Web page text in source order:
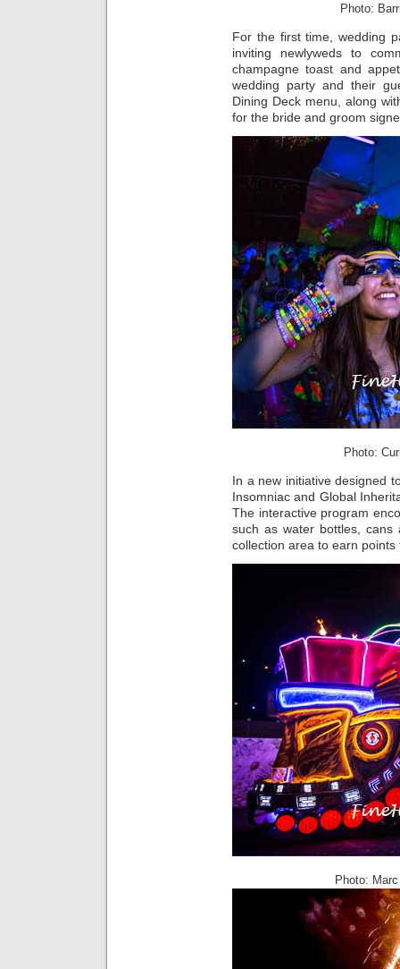
Photo:
For the first time, wedding
inviting newlyweds to
champagne toast and
wedding party and their
Dining Deck menu, along
for the bride and groom
Photo:
In a new initiative designed
Insomniac and Global
The interactive program
such as water bottles, cans
collection area to earn
Photo: